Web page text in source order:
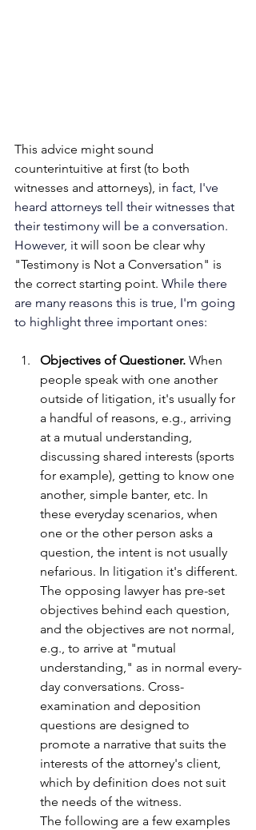
This advice might sound
counterintuitive at first (to both
witnesses and attorneys), in fact, I've
heard attorneys tell their witnesses that
their testimony will be a conversation.
However, it will soon be clear why
"Testimony is Not a Conversation" is
the correct starting point. While there
are many reasons this is true, I'm going
to highlight three important ones:
Objectives of Questioner. When
people speak with one another
outside of litigation, it's usually for
a handful of reasons, e.g., arriving
at a mutual understanding,
discussing shared interests (sports
for example), getting to know one
another, simple banter, etc. In
these everyday scenarios, when
one or the other person asks a
question, the intent is not usually
nefarious. In litigation it's different.
The opposing lawyer has pre-set
objectives behind each question,
and the objectives are not normal,
e.g., to arrive at "mutual
understanding," as in normal every-
day conversations. Cross-
examination and deposition
questions are designed to
promote a narrative that suits the
interests of the attorney's client,
which by definition does not suit
the needs of the witness.
The following are a few examples